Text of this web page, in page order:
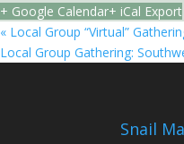
+ Google Calendar+ iCal Export
« Local Group “Virtual”
Local Group Gathering:
Snail